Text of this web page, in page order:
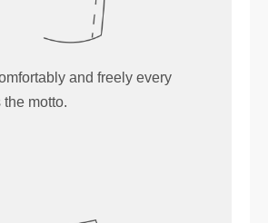
and freely every
the motto.